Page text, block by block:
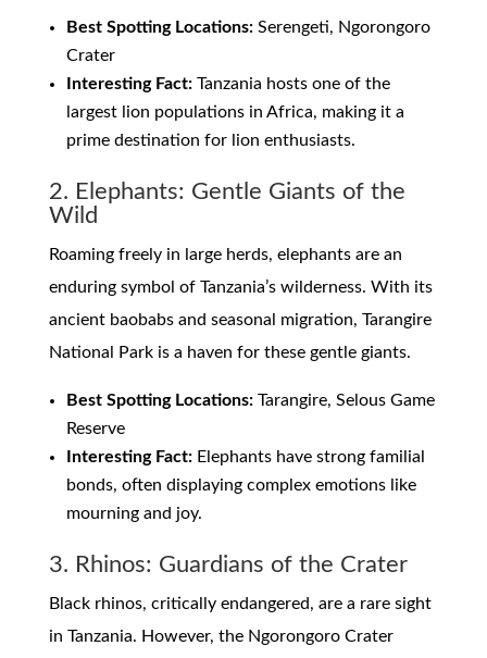
Best Spotting Locations:Serengeti, Ngorongoro
Crater
Interesting Fact:Tanzania hosts one of the
largest lion populations in Africa, making it a
prime destination for lion enthusiasts.
2. Elephants: Gentle Giants of the
Wild
Roaming freely in large herds, elephants are an
enduring symbol of Tanzania’s wilderness. With its
ancient baobabs and seasonal migration, Tarangire
National Park is a haven for these gentle giants.
Best Spotting Locations:Tarangire, Selous Game
Reserve
Interesting Fact:Elephants have strong familial
bonds, often displaying complex emotions like
mourning and joy.
3. Rhinos: Guardians of the Crater
Black rhinos, critically endangered, are a rare sight
in Tanzania. However, the Ngorongoro Crater